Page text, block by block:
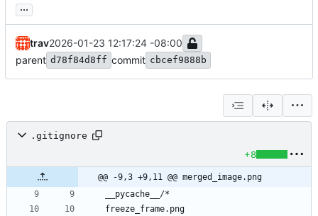
...
trav2026-01-23 12:17:24 -08:00
parent d78f84d8ff commit cbcef9888b
.gitignore
+8
@@ -9,3 +9,11 @@ merged_image.png